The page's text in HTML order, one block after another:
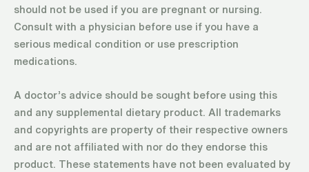
should not be used if you are pregnant or nursing.
Consult with a physician before use if you have a
serious medical condition or use prescription
medications.
A doctor’s advice should be sought before using this
and any supplemental dietary product. All trademarks
and copyrights are property of their respective owners
and are not affiliated with nor do they endorse this
product. These statements have not been evaluated by